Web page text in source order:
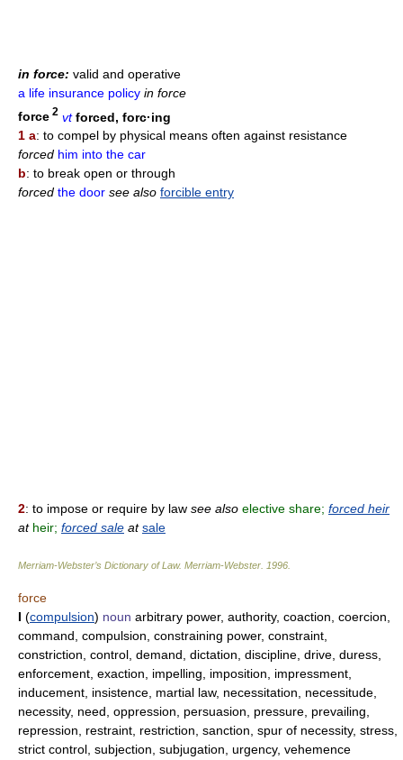
in force: valid and operative
a life insurance policy in force
force 2 vt forced, forc·ing
1 a: to compel by physical means often against resistance
forced him into the car
b: to break open or through
forced the door see also forcible entry
2: to impose or require by law see also elective share; forced heir
at heir; forced sale at sale
Merriam-Webster’s Dictionary of Law. Merriam-Webster 1996
force
I (compulsion) noun arbitrary power, authority, coaction, coercion,
command, compulsion, constraining power, constraint,
constriction, control, demand, dictation, discipline, drive, duress,
enforcement, exaction, impelling, imposition, impressment,
inducement, insistence, martial law, necessitation, necessitude,
necessity, need, oppression, persuasion, pressure, prevailing,
repression, restraint, restriction, sanction, spur of necessity, stress,
strict control, subjection, subjugation, urgency, vehemence